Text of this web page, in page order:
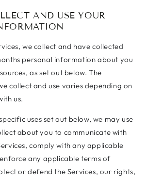
AND USE YOUR
we collect and have collected
personal information about you
as set out below. The
collect and use varies depending on
us.
uses set out below, we may use
about you to communicate with
comply with any applicable
any applicable terms of
or defend the Services, our rights,